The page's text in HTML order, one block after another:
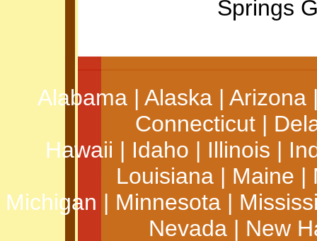
Springs
Alabama | Alaska | Arizona
Connecticut |
Hawaii | Idaho | Illinois |
Louisiana | Maine |
Michigan | Minnesota |
Nevada | New